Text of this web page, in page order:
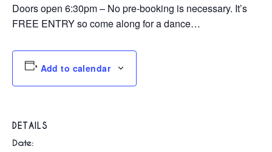
Doors open 6:30pm – No pre-booking is necessary. It’s
FREE ENTRY so come along for a dance…
Add to calendar
DETAILS
Date: